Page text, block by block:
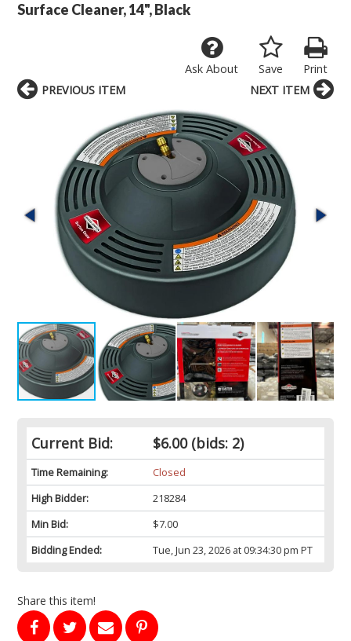
Surface Cleaner, 14", Black
Print
Save
Ask About
Current Bid: $6.00(bids: 2)
Time Remaining:
Closed
High Bidder:
218284
Min Bid:
$7.00
Bidding Ended:
Tue, Jun 23, 2026 at 09:34:30 pm PT
Share this item!
PREVIOUS ITEM NEXT ITEM